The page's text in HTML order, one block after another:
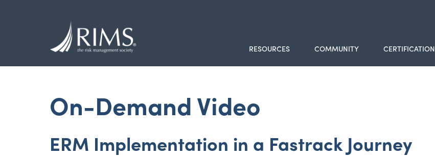
RESOURCES COMMUNITY CERTIFICATION
On-Demand Video
ERM Implementation in a Fastrack Journey